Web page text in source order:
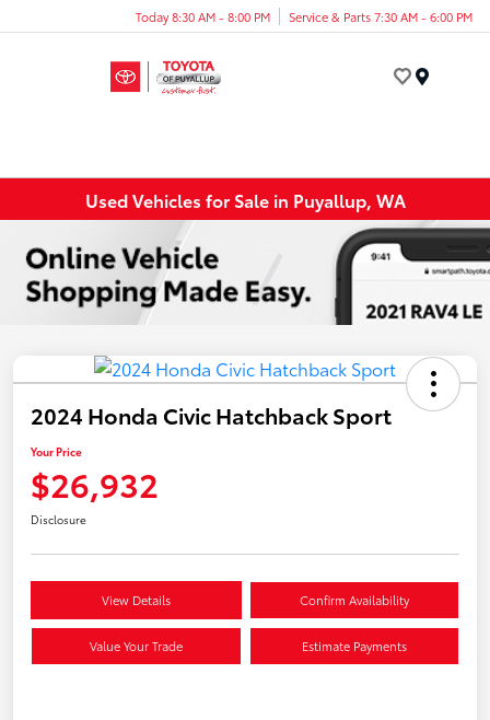
Today 8:30 AM - 8:00 PM Service & Parts 7:30 AM - 6:00 PM
Used Vehicles for Sale in Puyallup, WA
2024 Honda Civic Hatchback Sport
Your Price
$26,932
Disclosure
View Details Confirm Availability
Value Your Trade Estimate Payments